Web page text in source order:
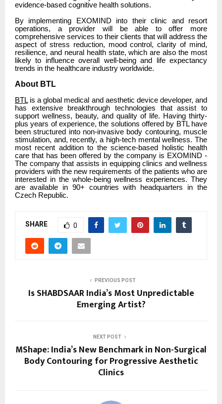
evidence-based cognitive health solutions.
By implementing EXOMIND into their clinic and resort
operations, a provider will be able to offer more
comprehensive services to their clients that will address the
aspect of stress reduction, mood control, clarity of mind,
resilience, and neural health state, which are also the most
likely to influence overall well-being and life expectancy
trends in the healthcare industry worldwide.
About BTL
BTLis a global medical and aesthetic device developer, and
has extensive breakthrough technologies that assist to
support wellness, beauty, and quality of life. Having thirty-
plus years of experience, the solutions offered by BTL have
been structured into non-invasive body contouring, muscle
stimulation, and, recently, a high-tech mental wellness. The
most recent addition to the science-based holistic health
care that has been offered by the company is EXOMIND -
The company that assists in equipping clinics and wellness
providers with the new requirements of the patients who are
interested in the whole-being wellness experiences. They
are available in 90+ countries with headquarters in the
Czech Republic.
SHARE 0
PREVIOUS POST
Is SHABDSAAR India’s Most Unpredictable
Emerging Artist?
NEXT POST
MShape: India’s New Benchmark in Non-Surgical
Body Contouring for Progressive Aesthetic
Clinics